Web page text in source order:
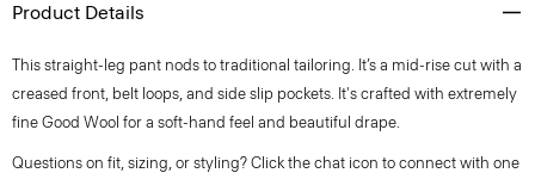
Product Details
This straight-leg pant nods to traditional tailoring. It’s a mid-rise cut with a
creased front, belt loops, and side slip pockets. It's crafted with extremely
fine Good Wool for a soft-hand feel and beautiful drape.
Questions on fit, sizing, or styling? Click the chat icon to connect with one